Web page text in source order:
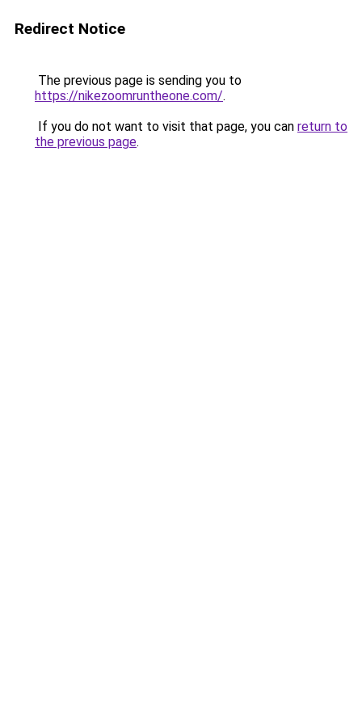
Redirect Notice
The previous page is sending you to
https://nikezoomruntheone.com/.
If you do not want to visit that page, you can return to
the previous page.